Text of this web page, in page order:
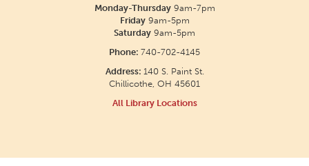
An inclusive space for crafts, activities, and
Main Library
Monday-Thursday9am-7pm
Friday9am-5pm
Saturday 9am-5pm
Phone: 740-702-4145
Address: 140 S. Paint St.
Chillicothe, OH 45601
All Library Locations